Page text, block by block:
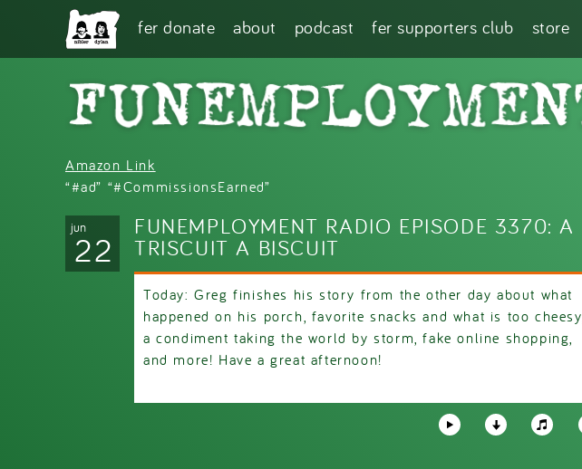
Skip to main content
fer donate about podcast fer supporters club store
Amazon Link
“#ad” “#CommissionsEarned”
jun
22
FUNEMPLOYMENT RADIO EPISODE 3370: A
TRISCUIT A BISCUIT
Today: Greg finishes his story from the other day about what
happened on his porch, favorite snacks and what is too cheesy,
a condiment taking the world by storm, fake online shopping,
and more! Have a great afternoon!